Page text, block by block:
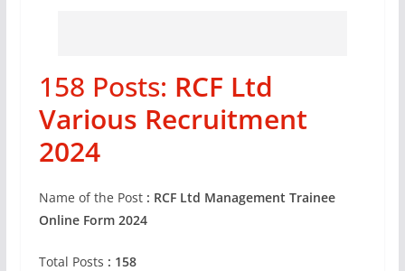
158 Posts: RCF Ltd
Various Recruitment
2024
Name of the Post: RCF Ltd Management Trainee
Online Form 2024
Total Posts : 158